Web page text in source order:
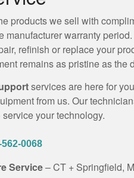
products we sell with
manufacturer warranty
refinish or replace your
remains as pristine as the
services are here for
from us. Our
your technology.
0068
Service– CT + Springfield,